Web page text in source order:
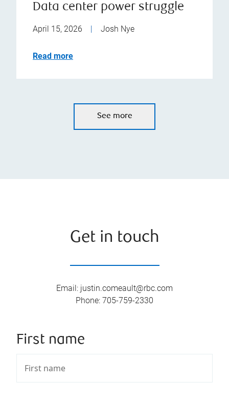
Data center power struggle
April 15, 2026 | Josh Nye
Read more
See more
Get in touch
Email: justin.comeault@rbc.com
Phone: 705-759-2330
First name